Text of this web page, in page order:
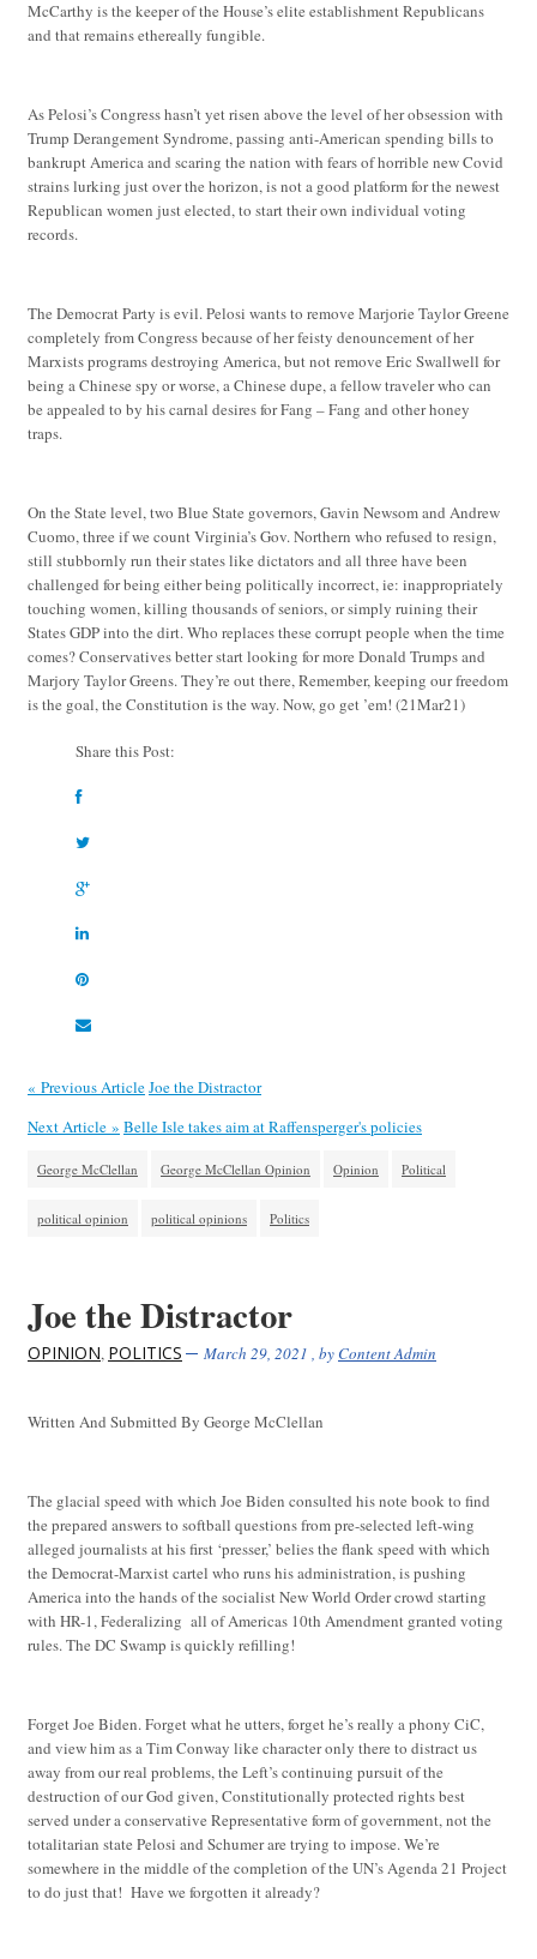
McCarthy is the keeper of the House’s elite establishment Republicans
and that remains ethereally fungible.
As Pelosi’s Congress hasn’t yet risen above the level of her obsession with
Trump Derangement Syndrome, passing anti-American spending bills to
bankrupt America and scaring the nation with fears of horrible new Covid
strains lurking just over the horizon, is not a good platform for the newest
Republican women just elected, to start their own individual voting
records.
The Democrat Party is evil. Pelosi wants to remove Marjorie Taylor Greene
completely from Congress because of her feisty denouncement of her
Marxists programs destroying America, but not remove Eric Swallwell for
being a Chinese spy or worse, a Chinese dupe, a fellow traveler who can
be appealed to by his carnal desires for Fang – Fang and other honey
traps.
On the State level, two Blue State governors, Gavin Newsom and Andrew
Cuomo, three if we count Virginia’s Gov. Northern who refused to resign,
still stubbornly run their states like dictators and all three have been
challenged for being either being politically incorrect, ie: inappropriately
touching women, killing thousands of seniors, or simply ruining their
States GDP into the dirt. Who replaces these corrupt people when the time
comes? Conservatives better start looking for more Donald Trumps and
Marjory Taylor Greens. They’re out there, Remember, keeping our freedom
is the goal, the Constitution is the way. Now, go get ’em! (21Mar21)
Share this Post:
« Previous ArticleJoe the Distractor
Next Article » Belle Isle takes aim at Raffensperger's policies
George McClellan George McClellan Opinion Opinion Political
political opinion political opinions Politics
Joe the Distractor
OPINION, POLITICS March 29, 2021 , byContent Admin
Written And Submitted By George McClellan
The glacial speed with which Joe Biden consulted his note book to find
the prepared answers to softball questions from pre-selected left-wing
alleged journalists at his first ‘presser,’ belies the flank speed with which
the Democrat-Marxist cartel who runs his administration, is pushing
America into the hands of the socialist New World Order crowd starting
with HR-1, Federalizing all of Americas 10th Amendment granted voting
rules. The DC Swamp is quickly refilling!
Forget Joe Biden. Forget what he utters, forget he’s really a phony CiC,
and view him as a Tim Conway like character only there to distract us
away from our real problems, the Left’s continuing pursuit of the
destruction of our God given, Constitutionally protected rights best
served under a conservative Representative form of government, not the
totalitarian state Pelosi and Schumer are trying to impose. We’re
somewhere in the middle of the completion of the UN’s Agenda 21 Project
to do just that! Have we forgotten it already?